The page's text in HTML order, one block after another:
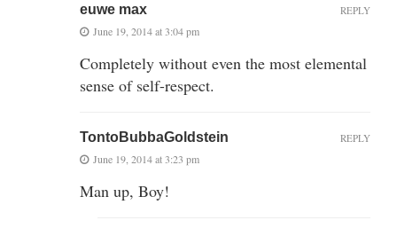
euwe max
June 19, 2014 at 3:04 pm
Completely without even the most elemental
sense of self-respect.
REPLY
TontoBubbaGoldstein
June 19, 2014 at 3:23 pm
Man up, Boy!
REPLY